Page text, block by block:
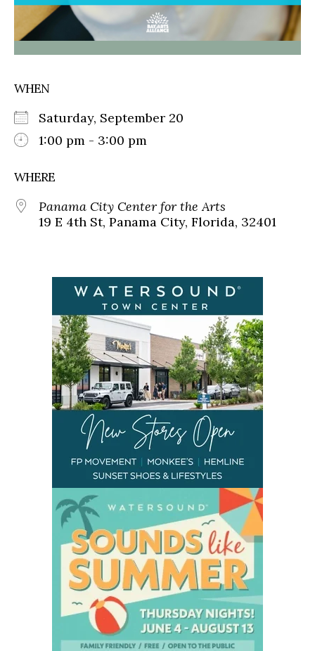
WHEN
Saturday, September 20
1:00 pm - 3:00 pm
WHERE
Panama City Center for the Arts
19 E 4th St, Panama City, Florida, 32401